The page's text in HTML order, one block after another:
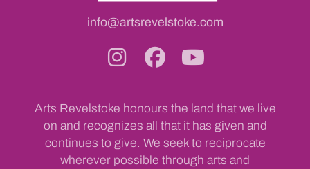
info@artsrevelstoke.com
Arts Revelstoke honours the land that we live
on and recognizes all that it has given and
continues to give. We seek to reciprocate
wherever possible through arts and